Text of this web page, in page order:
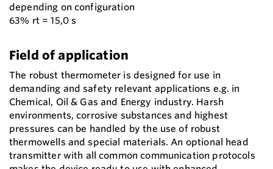
depending on configuration
63% rt = 15,0 s
Field of application
The robust thermometer is designed for use in
demanding and safety relevant applications e.g. in
Chemical, Oil & Gas and Energy industry. Harsh
environments, corrosive substances and highest
pressures can be handled by the use of robust
thermowells and special materials. An optional head
transmitter with all common communication protocols